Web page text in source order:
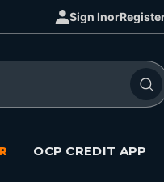
Sign Inor
OCP CREDIT APP